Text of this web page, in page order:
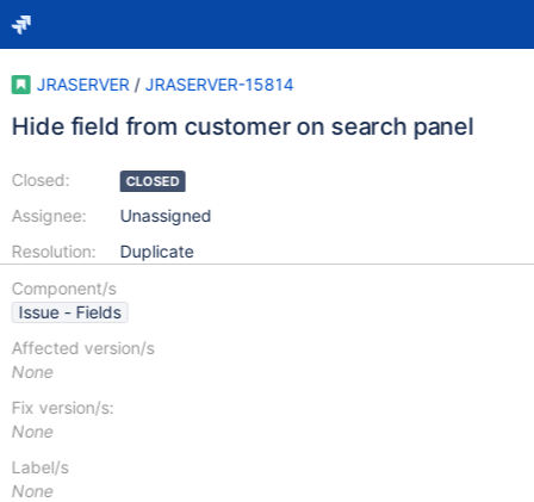
JRASERVER / JRASERVER-15814
Hide field from customer on search panel
Closed:
Assignee:
Resolution:
CLOSED
Unassigned
Duplicate
Component/s
Issue - Fields
Affected version/s
None
Fix version/s:
None
Label/s
None